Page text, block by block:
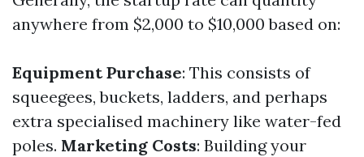
anywhere from $2,000 to $10,000 based on:
Equipment Purchase: This consists of
squeegees, buckets, ladders, and perhaps
extra specialised machinery like water-fed
poles. Marketing Costs: Building your